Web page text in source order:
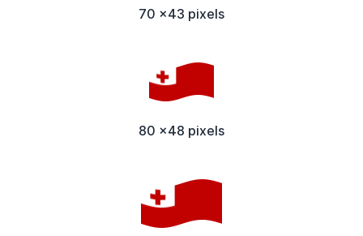
70 x43 pixels
80 x48 pixels